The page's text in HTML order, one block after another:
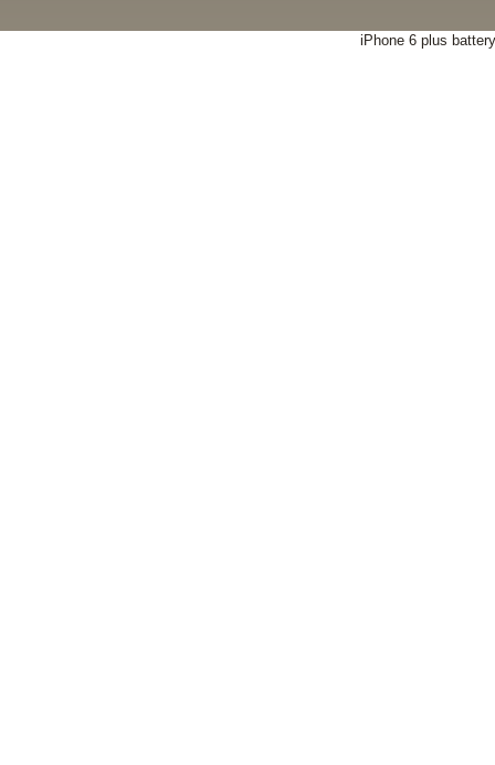
iPhone 6 plus